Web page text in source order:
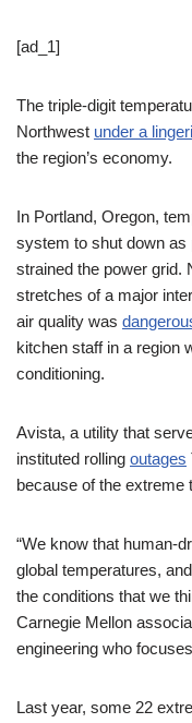
[ad_1]
The triple-digit
Northwest under a
the region’s economy.
In Portland, Oregon,
system to shut down as
strained the power grid.
stretches of a major
air quality was
kitchen staff in a region
conditioning.
Avista, a utility that
instituted rolling outages
because of the extreme
“We know that human-
global temperatures,
the conditions that we
Carnegie Mellon
engineering who
Last year, some 22